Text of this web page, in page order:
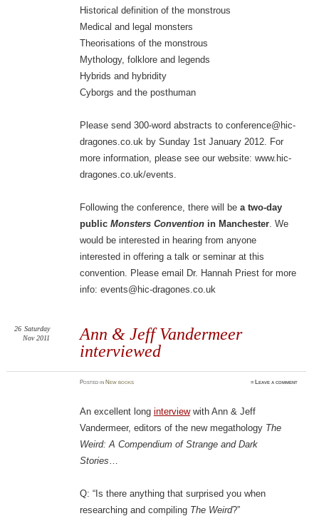
Historical definition of the monstrous
Medical and legal monsters
Theorisations of the monstrous
Mythology, folklore and legends
Hybrids and hybridity
Cyborgs and the posthuman
Please send 300-word abstracts to conference@hic-
dragones.co.uk by Sunday 1st January 2012. For
more information, please see our website: www.hic-
dragones.co.uk/events.
Following the conference, there will be a two-day
public Monsters Conventionin Manchester. We
would be interested in hearing from anyone
interested in offering a talk or seminar at this
convention. Please email Dr. Hannah Priest for more
info: events@hic-dragones.co.uk
Ann & Jeff Vandermeer
interviewed
26 Saturday
Nov 2011
PostedinNew books ≈Leave a comment
An excellent long interviewwith Ann & Jeff
Vandermeer, editors of the new megathology The
Weird: A Compendium of Strange and Dark
Stories
Q: “Is there anything that surprised you when
researching and compiling The Weird?”